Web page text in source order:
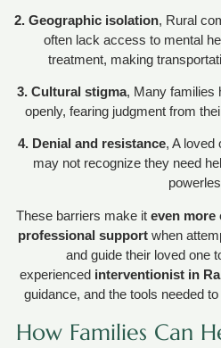
2. Geographic isolation, Rural
often lack access to mental
treatment, making
3. Cultural stigma, Many families
openly, fearing judgment from
4. Denial and resistance, A loved
may not recognize they need
These barriers make it even more
professional supportwhen
and guide their loved one
experienced interventionist in
guidance, and the tools needed
How Families Can